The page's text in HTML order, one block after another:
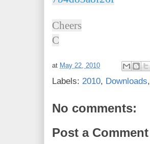
Cheers
C
at May 22, 2010
Labels: 2010, Downloads,
No comments:
Post a Comment